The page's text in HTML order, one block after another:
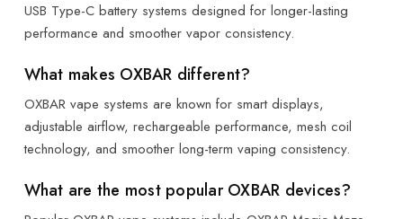
USB Type-C battery systems designed for longer-lasting
performance and smoother vapor consistency.
What makes OXBAR different?
OXBAR vape systems are known for smart displays,
adjustable airflow, rechargeable performance, mesh coil
technology, and smoother long-term vaping consistency.
What are the most popular OXBAR devices?